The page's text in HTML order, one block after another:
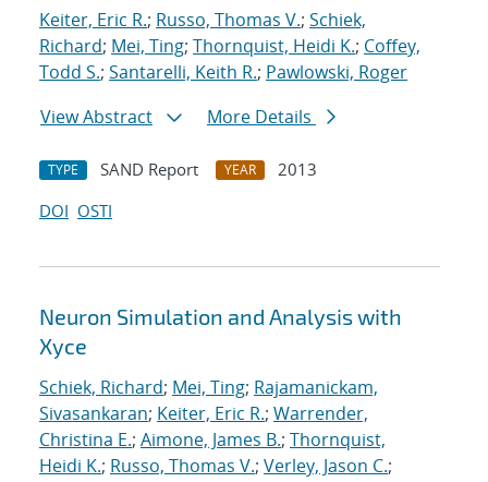
Keiter, Eric R.; Russo, Thomas V.; Schiek,
Richard; Mei, Ting; Thornquist, Heidi K.; Coffey,
Todd S.; Santarelli, Keith R.; Pawlowski, Roger
View Abstract
More Details
TYPE SAND Report YEAR
2013
DOI OSTI
Neuron Simulation and Analysis with
Xyce
Schiek, Richard; Mei, Ting; Rajamanickam,
Sivasankaran; Keiter, Eric R.; Warrender,
Christina E.; Aimone, James B.; Thornquist,
Heidi K.; Russo, Thomas V.; Verley, Jason C.;